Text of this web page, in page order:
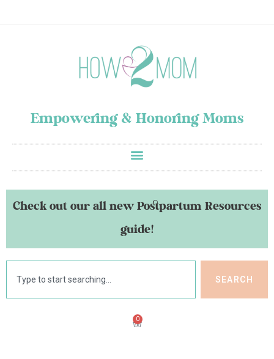
Empowering & Honoring Moms
Check out our all new Postpartum Resources
guide!
SEARCH
0